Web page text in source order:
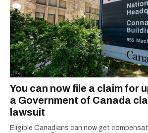
You can now file a claim for
a Government of Canada
lawsuit
Eligible Canadians can now get